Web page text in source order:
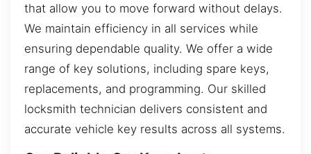
that allow you to move forward without delays.
We maintain efficiency in all services while
ensuring dependable quality. We offer a wide
range of key solutions, including spare keys,
replacements, and programming. Our skilled
locksmith technician delivers consistent and
accurate vehicle key results across all systems.